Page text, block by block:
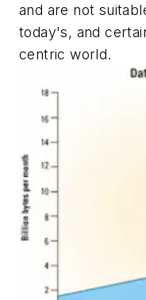
and are not
today's, and
centric world.